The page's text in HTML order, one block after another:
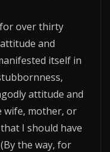
over thirty
and
itself in
attitude and
wife, mother, or
I should have
the way, for